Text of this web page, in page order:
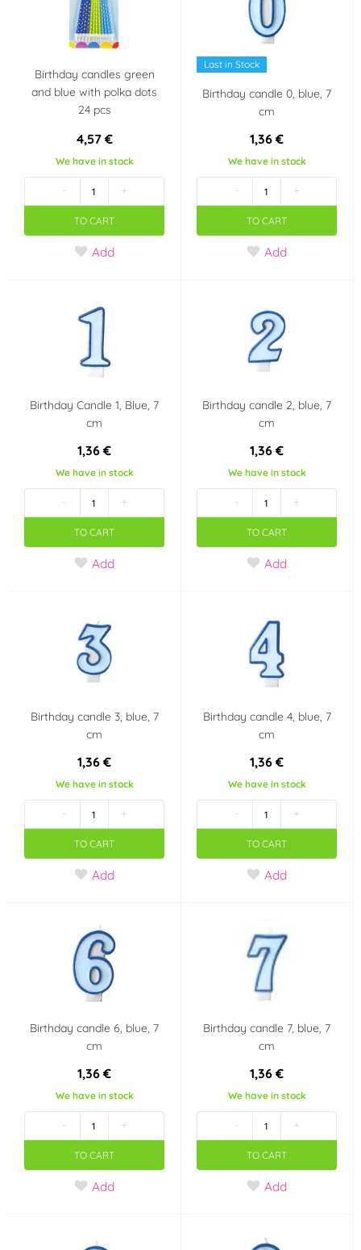
TARRA pyrotechnik UNIQUE
Wilton
Color
Blue (26) Transparent
Pink (27) Silver (5)
Yellow
Marzipan (0)
Party theme
Girl's 1st birthday Happy Birthday
New Year Wedding
Heart - Valentine's
Graduation
Pirate Party Boy's 1st birthday
Mořská panna Popelka Disney
Party Dinosaurus
Easer Harry Potter
Polka dot party Baby Shower
It's a girl!! Angry Birds
Tlapková patrola -
Paw Patrol
Jednorožec - Unicorn
Barbie
Frozen - Ledové
království
Hot Wheels
Mickey a Minnie
Mouse
Birthday candles green
and blue with polka dots
24 pcs
4,57 €
We have in stock
- +
TO CART
Add
Last in Stock
Birthday candle 0, blue, 7
cm
1,36 €
We have in stock
- +
TO CART
Add
Birthday Candle 1, Blue, 7
cm
1,36 €
We have in stock
- +
TO CART
Add
Birthday candle 2, blue, 7
cm
1,36 €
We have in stock
- +
TO CART
Add
Birthday candle 3, blue, 7
cm
1,36 €
We have in stock
- +
TO CART
Add
Birthday candle 4, blue, 7
cm
1,36 €
We have in stock
- +
TO CART
Add
Birthday candle 6, blue, 7
cm
1,36 €
We have in stock
- +
TO CART
Add
Birthday candle 7, blue, 7
cm
1,36 €
We have in stock
- +
TO CART
Add